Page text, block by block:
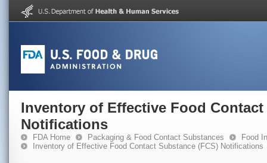
Inventory of Effective Food Contact
Notifications
FDA Home Packaging & Food Contact Substances
Food
Inventory of Effective Food Contact Substance (FCS) Notifications